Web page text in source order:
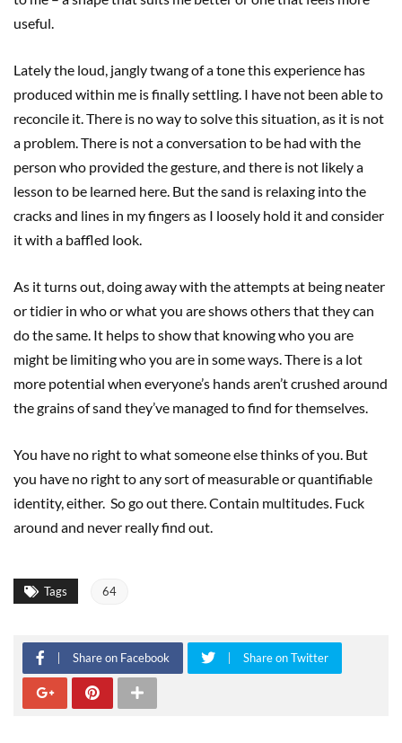
useful.
Lately the loud, jangly twang of a tone this experience has
produced within me is finally settling. I have not been able to
reconcile it. There is no way to solve this situation, as it is not
a problem. There is not a conversation to be had with the
person who provided the gesture, and there is not likely a
lesson to be learned here. But the sand is relaxing into the
cracks and lines in my fingers as I loosely hold it and consider
it with a baffled look.
As it turns out, doing away with the attempts at being neater
or tidier in who or what you are shows others that they can
do the same. It helps to show that knowing who you are
might be limiting who you are in some ways. There is a lot
more potential when everyone’s hands aren’t crushed around
the grains of sand they’ve managed to find for themselves.
You have no right to what someone else thinks of you. But
you have no right to any sort of measurable or quantifiable
identity, either. So go out there. Contain multitudes. Fuck
around and never really find out.
Tags 64
Share on Facebook Share on Twitter